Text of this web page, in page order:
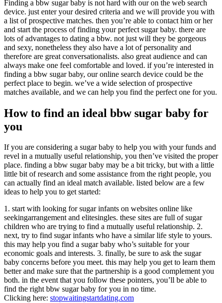
Finding a bbw sugar baby is not hard with our on the web search
device. just enter your desired criteria and we will provide you with
a list of prospective matches. then you’re able to contact him or her
and start the process of finding your perfect sugar baby. there are
lots of advantages to dating a bbw. not just will they be gorgeous
and sexy, nonetheless they also have a lot of personality and
therefore are great conversationalists. also great audience and can
always make one feel comfortable and loved. if you’re interested in
finding a bbw sugar baby, our online search device could be the
perfect place to begin. we’ve a wide selection of prospective
matches available, and we can help you find the perfect one for you.
How to find an ideal bbw sugar baby for
you
If you are considering a sugar baby to help you with your funds and
revel in a mutually useful relationship, you then’ve visited the proper
place. finding a bbw sugar baby may be a bit tricky, but with a little
little bit of research and some assistance from the right people, you
can actually find an ideal match available. listed below are a few
ideas to help you to get started:
1. start with looking for sugar infants on websites online like
seekingarrangement and elitesingles. these sites are full of sugar
children who are trying to find a mutually useful relationship. 2.
next, try to find sugar infants who have a similar life style to yours.
this may help you find a sugar baby who’s suitable for your
economic goals and interests. 3. finally, be sure to ask the sugar
baby concerns before you meet. this may help you get to learn them
better and make sure that the partnership is a good complement you
both. in the event that you follow these pointers, you’ll be able to
find the right bbw sugar baby for you in no time.
Clicking here: stopwaitingstartdating.com